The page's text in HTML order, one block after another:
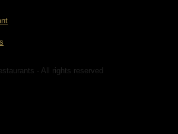
- All rights reserved